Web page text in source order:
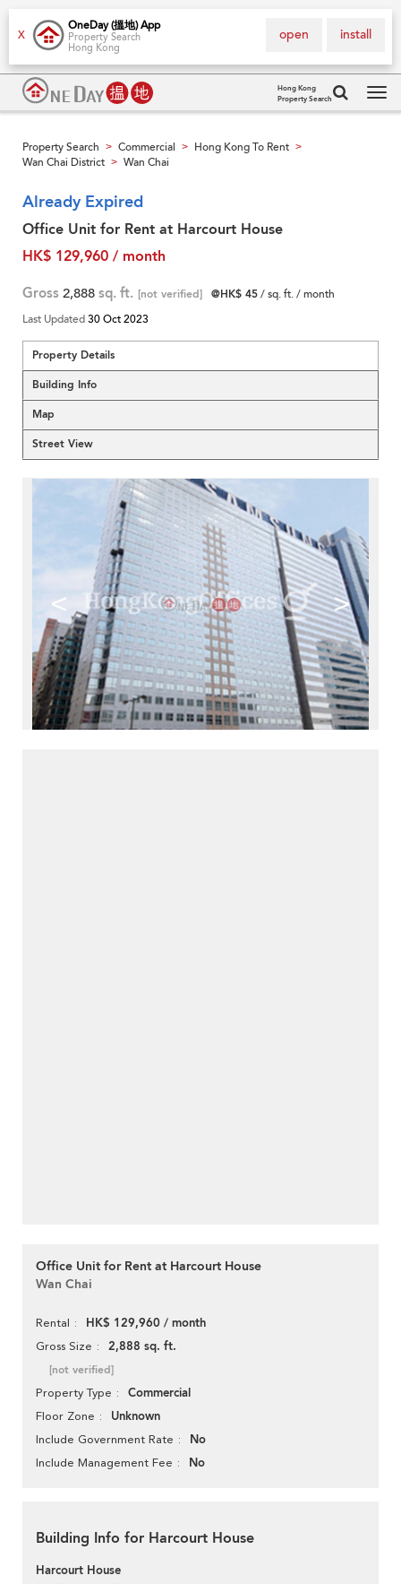
X
OneDay (搵地) App
Property Search
Hong Kong
install
open
Hong Kong
Property Search
Property Search > Commercial > Hong Kong To Rent >
Wan Chai District > Wan Chai
Already Expired
Office Unit for Rent at Harcourt House
HK$ 129,960 / month
Gross 2,888 sq. ft. [not verified] @HK$ 45/ sq. ft. / month
Last Updated30 Oct 2023
Property Details
Building Info
Map
Street View
< >
Office Unit for Rent at Harcourt House
Wan Chai
Rental HK$ 129,960 / month
Gross Size 2,888 sq. ft.
[not verified]
Property Type Commercial
Floor Zone Unknown
Include Government Rate No
Include Management Fee No
Building Info for Harcourt House
Harcourt House